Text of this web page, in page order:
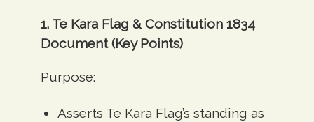
1. Te Kara Flag & Constitution 1834
Document (Key Points)
Purpose:
Asserts Te Kara Flag’s standing as